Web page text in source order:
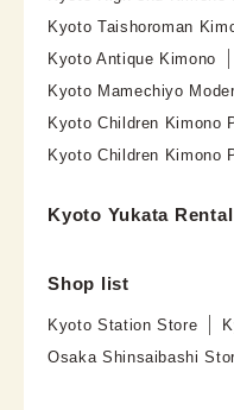
Kyoto Taishoroman
Kyoto Antique Kimono
Kyoto Mamechiyo
Kyoto Children Kimono
Kyoto Children Kimono
Kyoto Yukata
Shop list
Kyoto Station Store
Osaka Shinsaibashi